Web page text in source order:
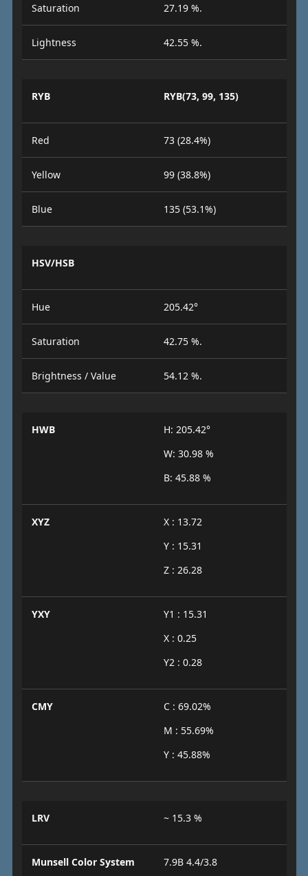
Saturation 27.19 %.
Lightness 42.55 %.
RYB RYB(73, 99, 135)
Red 73 (28.4%)
Yellow 99 (38.8%)
Blue 135 (53.1%)
HSV/HSB
Hue 205.42°
Saturation 42.75 %.
Brightness / Value 54.12 %.
HWB
H: 205.42°
W: 30.98 %
B: 45.88 %
XYZ
X : 13.72
Y : 15.31
Z : 26.28
YXY
Y1 : 15.31
X : 0.25
Y2 : 0.28
CMY
C : 69.02%
M : 55.69%
Y : 45.88%
LRV ~ 15.3 %
Munsell Color System 7.9B 4.4/3.8